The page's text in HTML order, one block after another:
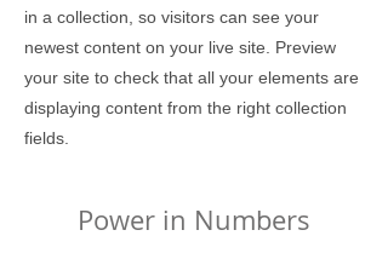
in a collection, so visitors can see your
newest content on your live site. Preview
your site to check that all your elements are
displaying content from the right collection
fields.
Power in Numbers